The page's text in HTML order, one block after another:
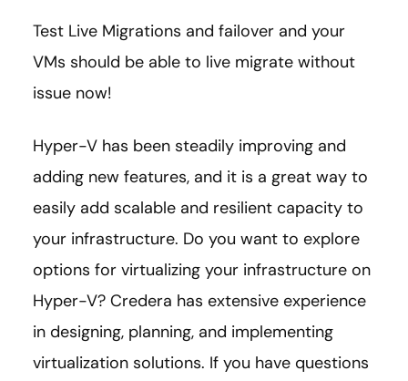
Test Live Migrations and failover and your
VMs should be able to live migrate without
issue now!
Hyper-V has been steadily improving and
adding new features, and it is a great way to
easily add scalable and resilient capacity to
your infrastructure. Do you want to explore
options for virtualizing your infrastructure on
Hyper-V? Credera has extensive experience
in designing, planning, and implementing
virtualization solutions. If you have questions